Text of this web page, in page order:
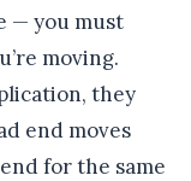
— you must
moving.
they
end moves
for the same